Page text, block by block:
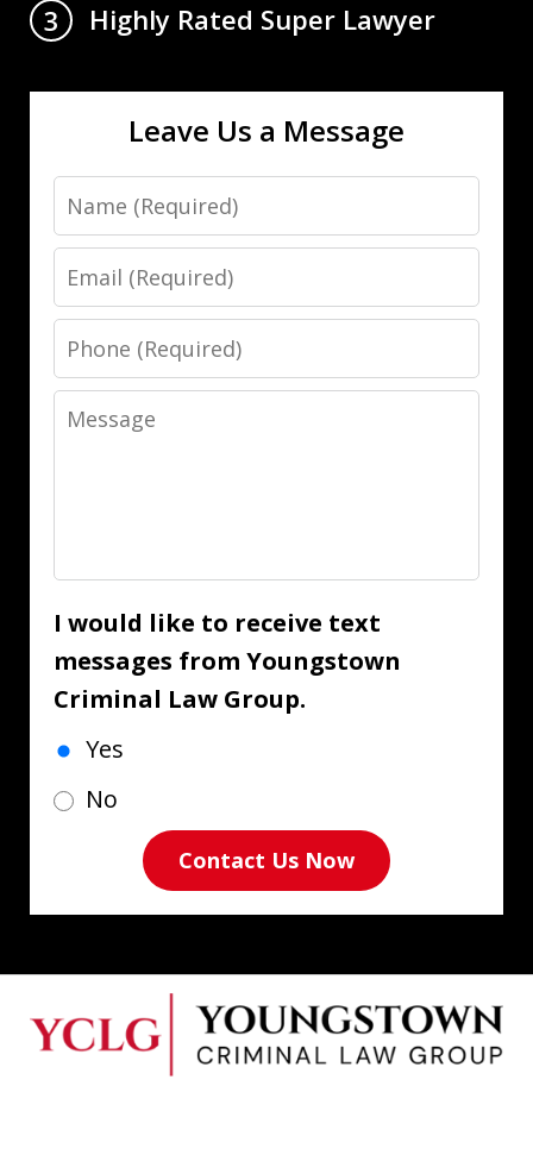
3
Highly Rated Super Lawyer
Leave Us a Message
Name
Email
Phone
Message
I would like to receive text
messages from Youngstown
Criminal Law Group.
Yes
No
Contact Us Now